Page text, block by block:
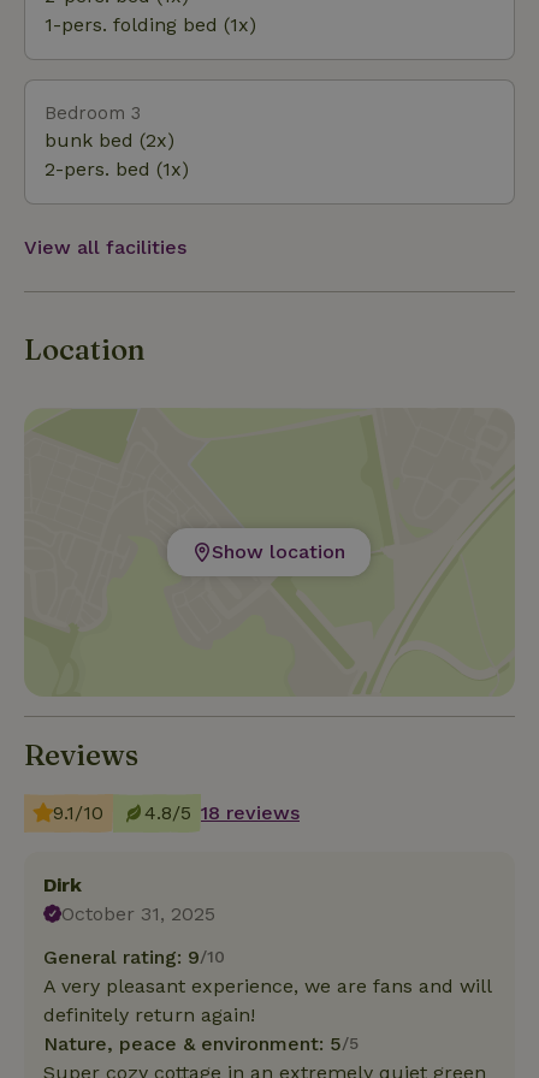
with everything to do in the area and our favorite
1-pers. folding bed (1x)
Bedroom 3
bunk bed (2x)
2-pers. bed (1x)
View all facilities
Location
Show location
Reviews
9.1/10 4.8/5 18 reviews
Dirk
October 31, 2025
General rating: 9/10
A very pleasant experience, we are fans and will
definitely return again!
Nature, peace & environment: 5/5
Super cozy cottage in an extremely quiet green